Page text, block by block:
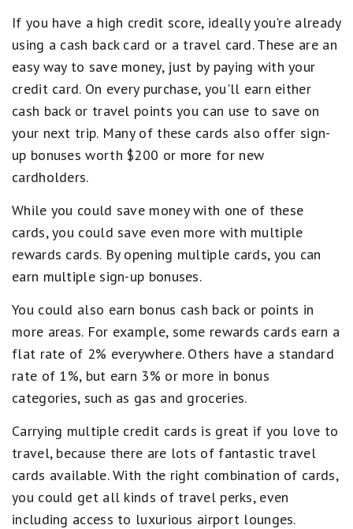
If you have a high credit score, ideally you're already
using a cash back card or a travel card. These are an
easy way to save money, just by paying with your
credit card. On every purchase, you'll earn either
cash back or travel points you can use to save on
your next trip. Many of these cards also offer sign-
up bonuses worth $200 or more for new
cardholders.
While you could save money with one of these
cards, you could save even more with multiple
rewards cards. By opening multiple cards, you can
earn multiple sign-up bonuses.
You could also earn bonus cash back or points in
more areas. For example, some rewards cards earn a
flat rate of 2% everywhere. Others have a standard
rate of 1%, but earn 3% or more in bonus
categories, such as gas and groceries.
Carrying multiple credit cards is great if you love to
travel, because there are lots of fantastic travel
cards available. With the right combination of cards,
you could get all kinds of travel perks, even
including access to luxurious airport lounges.